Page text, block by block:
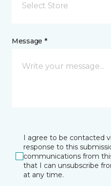
Select Store
Message *
I agree to be contacted
response to this
communications from
that I can unsubscribe
at any time.